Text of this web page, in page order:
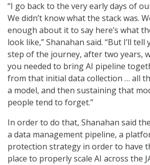
“I go back to the very early days of
We didn’t know what the stack was.
enough about it to say here’s what
look like,” Shanahan said. “But I’ll
step of the journey, after two years,
you needed to bring AI pipeline
from that initial data collection … all
a model, and then sustaining that
people tend to forget.”
In order to do that, Shanahan said
a data management pipeline, a
protection strategy in order to have
place to properly scale AI across the